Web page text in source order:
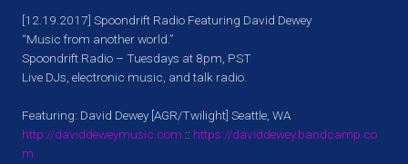
[12.19.2017] Spoondrift Radio Featuring David Dewey
“Music from another world.”
Spoondrift Radio – Tuesdays at 8pm, PST
Live DJs, electronic music, and talk radio.
Featuring: David Dewey [AGR/Twilight] Seattle, WA
http://daviddeweymusic.com :: https://daviddewey.bandcamp.co
m